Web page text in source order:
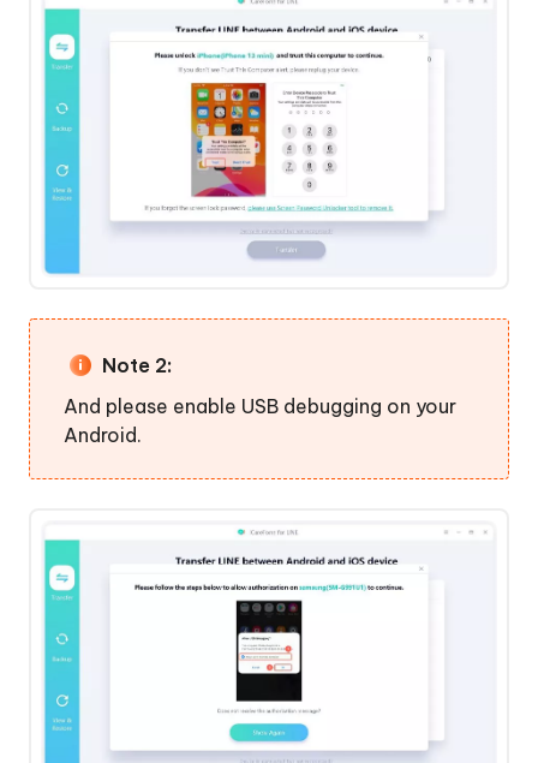
Note 2:
And please enable USB debugging on your
Android.